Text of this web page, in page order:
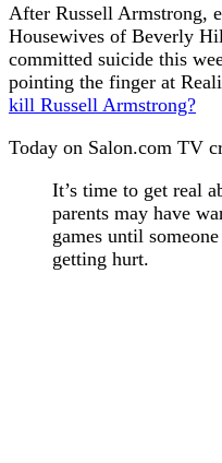
After Russell Armstrong,
Housewives of Beverly
committed suicide this
pointing the finger at
kill Russell Armstrong?
Today on Salon.com TV
It’s time to get real
parents may have
games until
getting hurt.